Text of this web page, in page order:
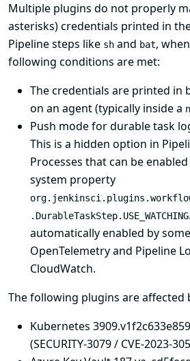
Multiple plugins do not properly
asterisks) credentials printed in
Pipeline steps like sh and bat,
following conditions are met:
The credentials are printed in
on an agent (typically inside a
Push mode for durable task
This is a hidden option in
Processes that can be
system property
.DurableTaskStep.USE_WATCHING
automatically enabled by
OpenTelemetryand Pipeline
CloudWatch.
The following plugins are affected
Kubernetes
(SECURITY-3079 / CVE-2023-